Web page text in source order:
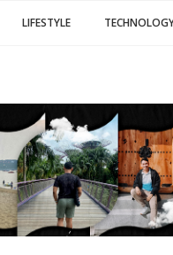
LIFESTYLE